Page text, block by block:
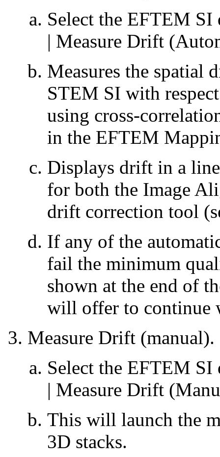
Select the EFTEM SI
| Measure Drift
Measures the spatial
STEM SI with
using cross-
in the EFTEM
Displays drift in a
for both the Image
drift correction tool
If any of the
fail the minimum
shown at the end of
will offer to continue
Measure Drift (manual).
Select the EFTEM SI
| Measure Drift
This will launch the
3D stacks.